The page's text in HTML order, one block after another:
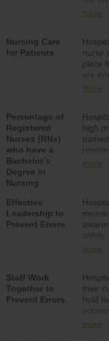
types
units
more
Nursing Care
for Patients
nurse
place
are
surg
more
Percentage of
Registered
Nurses (RNs)
who have a
Bachelor’s
Degree in
Nursing
high
who
more
Effective
Leadership to
Prevent Errors
and
action
safety.
more
Staff Work
Together to
Prevent Errors
their
hold
more